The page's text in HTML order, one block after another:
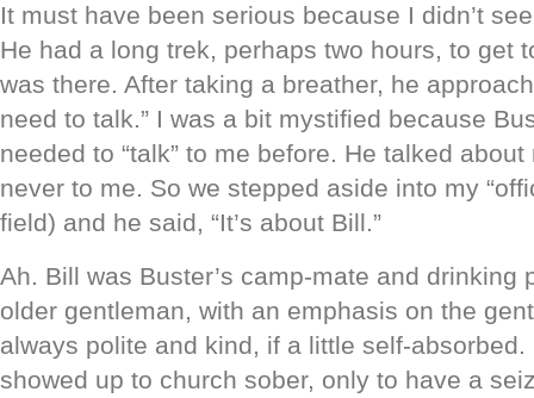
It must have been serious because I didn’t
He had a long trek, perhaps two hours, to get
was there. After taking a breather, he
need to talk.” I was a bit mystified because
needed to “talk” to me before. He talked
never to me. So we stepped aside into my
field) and he said, “It’s about Bill.”
Ah. Bill was Buster’s camp-mate and drinking
older gentleman, with an emphasis on the
always polite and kind, if a little self-absorbed.
showed up to church sober, only to have a